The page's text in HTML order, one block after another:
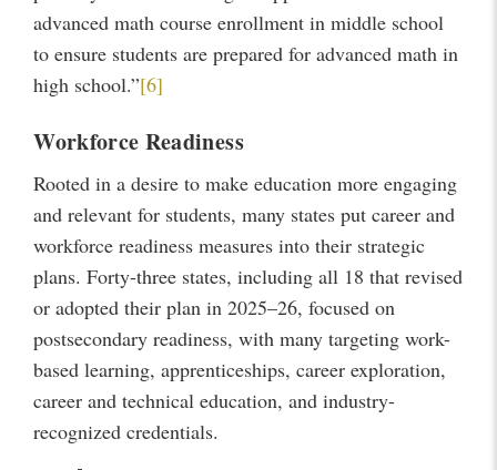
advanced math course enrollment in middle school
to ensure students are prepared for advanced math in
high school.”[6]
Workforce Readiness
Rooted in a desire to make education more engaging
and relevant for students, many states put career and
workforce readiness measures into their strategic
plans. Forty-three states, including all 18 that revised
or adopted their plan in 2025–26, focused on
postsecondary readiness, with many targeting work-
based learning, apprenticeships, career exploration,
career and technical education, and industry-
recognized credentials.